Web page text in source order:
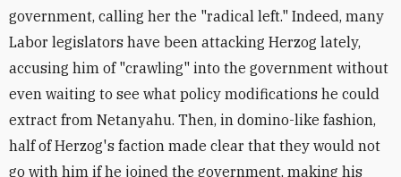
government, calling her the "radical left." Indeed, many
Labor legislators have been attacking Herzog lately,
accusing him of "crawling" into the government without
even waiting to see what policy modifications he could
extract from Netanyahu. Then, in domino-like fashion,
half of Herzog's faction made clear that they would not
go with him if he joined the government, making his